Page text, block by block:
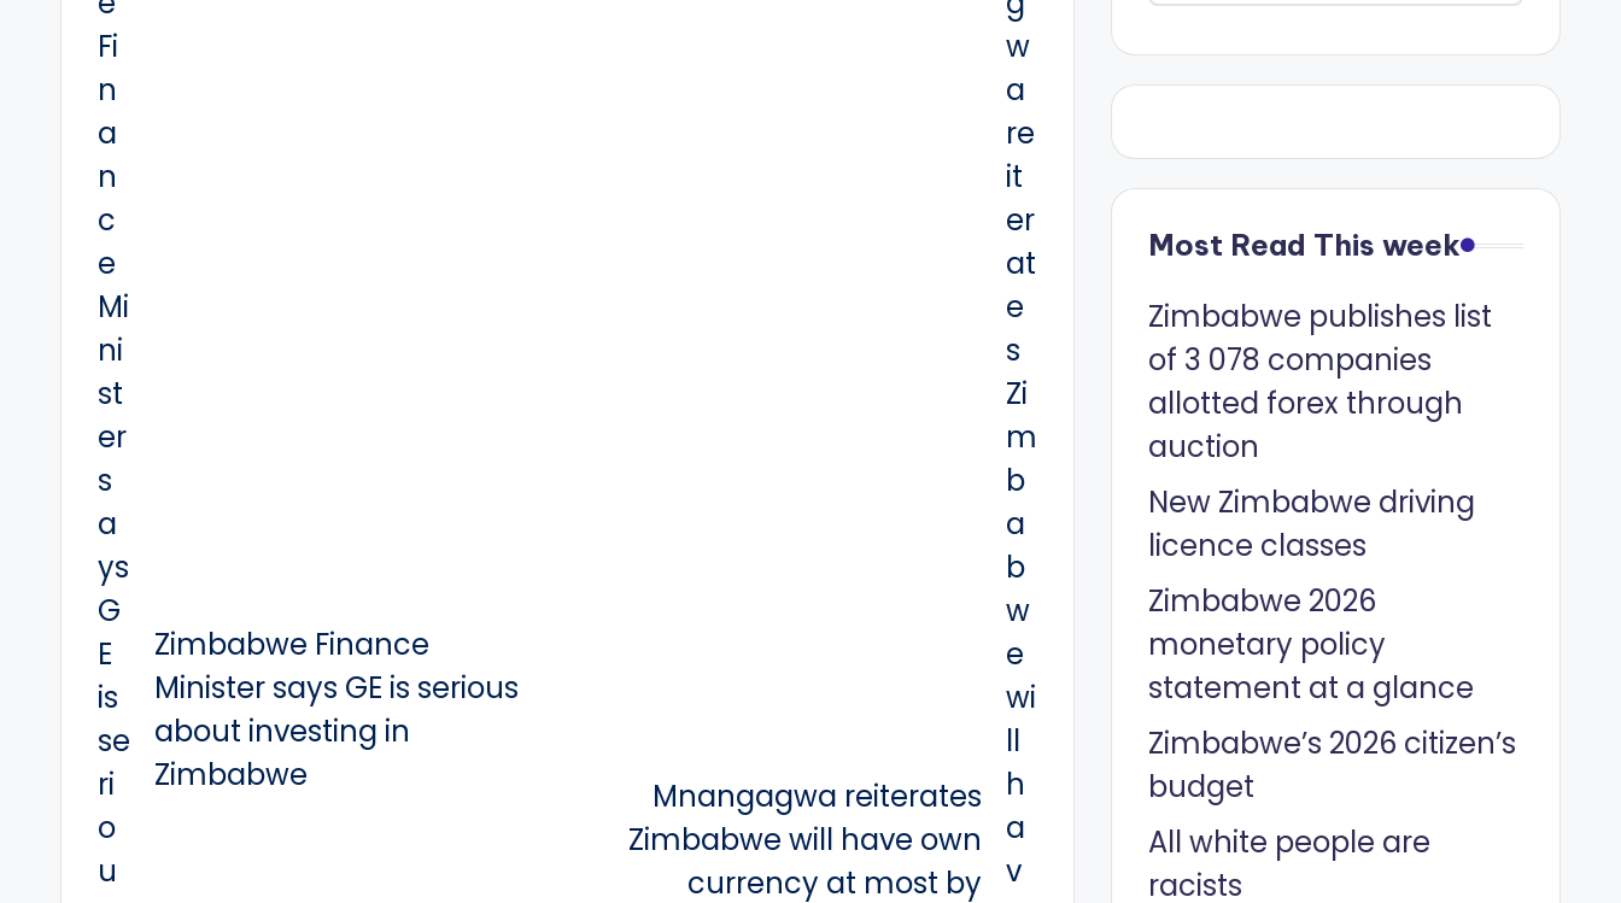
Zimbabwe Finance
Minister says GE is serious
about investing in
Zimbabwe
Mnangagwa reiterates
Zimbabwe will have own
currency at most by
Most Read This week
Zimbabwe publishes list
of 3 078 companies
allotted forex through
auction
New Zimbabwe driving
licence classes
Zimbabwe 2026
monetary policy
statement at a glance
Zimbabwe’s 2026 citizen’s
budget
All white people are
racists